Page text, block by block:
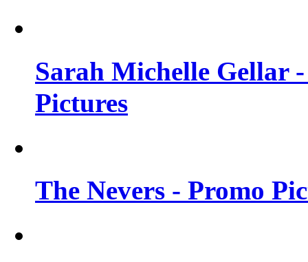
Sarah Michelle Gellar
Pictures
The Nevers - Promo